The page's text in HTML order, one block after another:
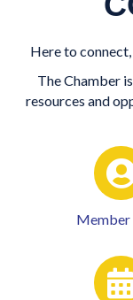
Here to
The Chamber
resources and
Member